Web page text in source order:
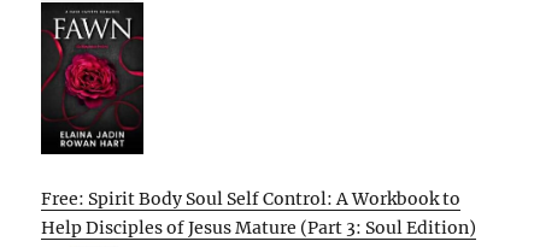
Free: Spirit Body Soul Self Control: A Workbook to
Help Disciples of Jesus Mature (Part 3: Soul Edition)